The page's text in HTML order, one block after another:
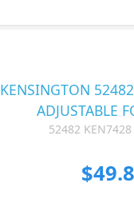
KENSINGTON
ADJUSTABLE
52482